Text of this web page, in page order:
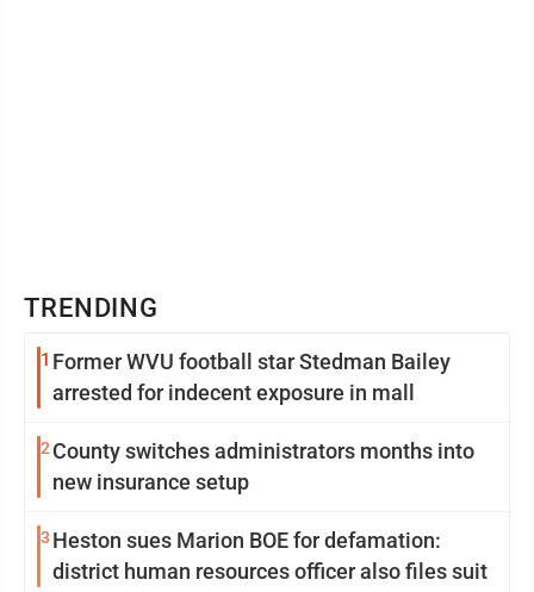
TRENDING
1 Former WVU football star Stedman Bailey
arrested for indecent exposure in mall
2 County switches administrators months into
new insurance setup
3 Heston sues Marion BOE for defamation:
district human resources officer also files suit